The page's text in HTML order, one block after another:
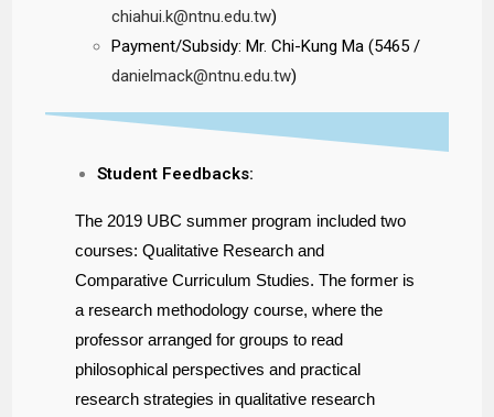
chiahui.k@ntnu.edu.tw)
Payment/Subsidy: Mr. Chi-Kung Ma (5465 /
danielmack@ntnu.edu.tw)
Student Feedbacks:
The 2019 UBC summer program included two
courses: Qualitative Research and
Comparative Curriculum Studies. The former is
a research methodology course, where the
professor arranged for groups to read
philosophical perspectives and practical
research strategies in qualitative research